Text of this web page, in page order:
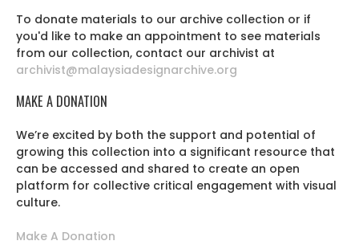
To donate materials to our archive collection or if
you'd like to make an appointment to see materials
from our collection, contact our archivist at
archivist@malaysiadesignarchive.org
MAKE A DONATION
We’re excited by both the support and potential of
growing this collection into a significant resource that
can be accessed and shared to create an open
platform for collective critical engagement with visual
culture.
Make A Donation